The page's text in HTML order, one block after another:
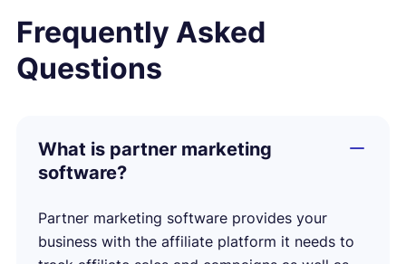
Frequently Asked
Questions
What is partner marketing
software?
Partner marketing software provides your
business with the affiliate platform it needs to